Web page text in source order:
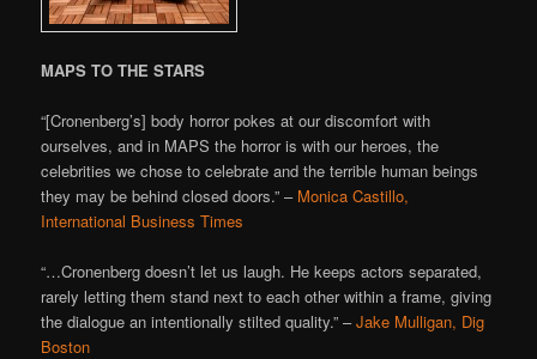
MAPS TO THE STARS
“[Cronenberg’s] body horror pokes at our discomfort with
ourselves, and in MAPS the horror is with our heroes, the
celebrities we chose to celebrate and the terrible human beings
they may be behind closed doors.” – Monica Castillo,
International Business Times
“…Cronenberg doesn’t let us laugh. He keeps actors separated,
rarely letting them stand next to each other within a frame, giving
the dialogue an intentionally stilted quality.” –Jake Mulligan, Dig
Boston